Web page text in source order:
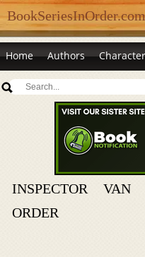
BookSeriesInOrder.com
Home Authors
INSPECTOR
ORDER